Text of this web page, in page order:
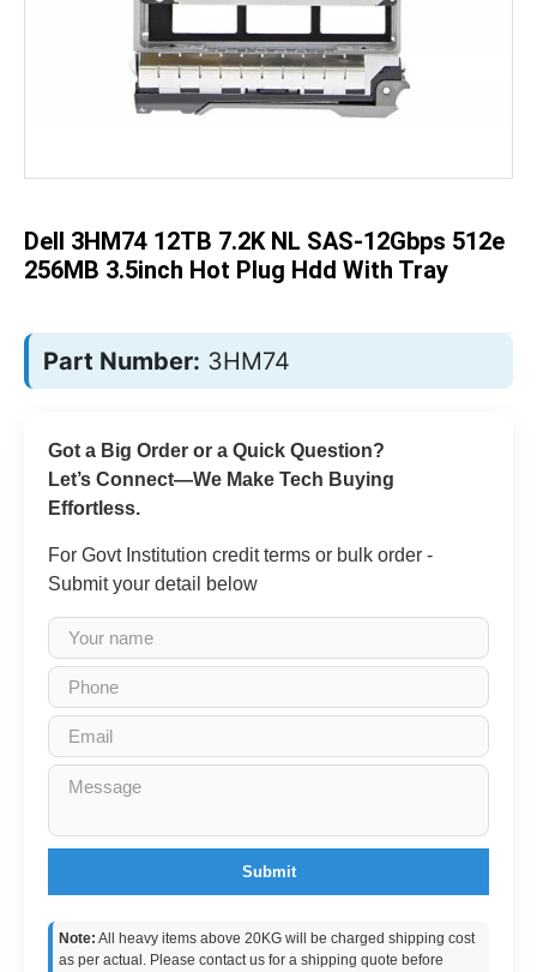
images
gallery
Dell 3HM74 12TB 7.2K NL SAS-12Gbps 512e
256MB 3.5inch Hot Plug Hdd With Tray
Part Number: 3HM74
Got a Big Order or a Quick Question?
Let’s Connect—We Make Tech Buying
Effortless.
For Govt Institution credit terms or bulk order -
Submit your detail below
Submit
Note: All heavy items above 20KG will be charged shipping cost
as per actual. Please contact us for a shipping quote before